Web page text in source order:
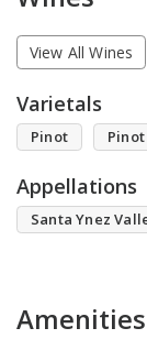
View All Wines
Varietals
Pinot
Appellations
Santa Ynez
Amenities